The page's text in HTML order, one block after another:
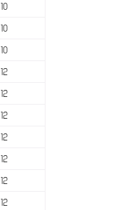
10
10
10
12
12
12
12
12
12
12